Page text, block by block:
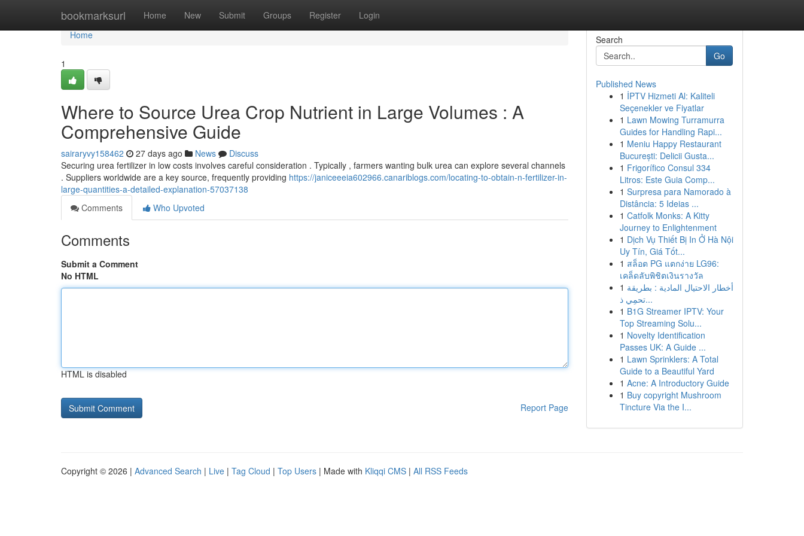
bookmarksurl Home New Submit Groups Register Login
Home
Home
1
Where to Source Urea Crop Nutrient in Large Volumes : A
Comprehensive Guide
sairaryvy158462 27 days ago News
Discuss
Securing urea fertilizer in low costs involves careful consideration . Typically , farmers wanting bulk urea can explore several channels
. Suppliers worldwide are a key source, frequently providing https://janiceeeia602966.canariblogs.com/locating-to-obtain-n-fertilizer-in-
large-quantities-a-detailed-explanation-57037138
Comments
Who Upvoted
Comments
Submit a Comment
No HTML
HTML is disabled
Report Page
Search
Go
Published News
1 İPTV Hizmeti Al: Kaliteli
Seçenekler ve Fiyatlar
1 Lawn Mowing Turramurra
Guides for Handling Rapi...
1 Meniu Happy Restaurant
București: Delicii Gusta...
1 Frigorífico Consul 334
Litros: Este Guia Comp...
1 Surpresa para Namorado à
Distância: 5 Ideias ...
1 Catfolk Monks: A Kitty
Journey to Enlightenment
1 Dịch Vụ Thiết Bị In Ở Hà Nội
Uy Tín, Giá Tốt...
1 สล็อต PG แตกง่าย LG96:
เคล็ดลับพิชิตเงินรางวัล
1 أخطار الاحتيال المادية : بطريقة
تحمِي ذ...
1 B1G Streamer IPTV: Your
Top Streaming Solu...
1 Novelty Identification
Passes UK: A Guide ...
1 Lawn Sprinklers: A Total
Guide to a Beautiful Yard
1 Acne: A Introductory Guide
1 Buy copyright Mushroom
Tincture Via the I...
Copyright © 2026 | Advanced Search | Live | Tag Cloud | Top Users | Made with Kliqqi CMS | All RSS Feeds